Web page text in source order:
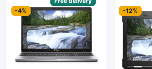
-4%
-12%